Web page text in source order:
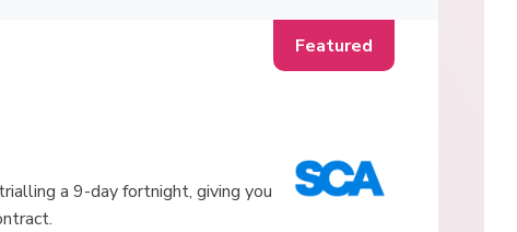
a 9-day fortnight, giving you